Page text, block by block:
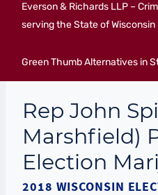
Everson & Richards LLP –
serving the State of Wisconsin
Green Thumb Alternatives in
Rep John
Marshfield)
Election
2018 WISCONSIN